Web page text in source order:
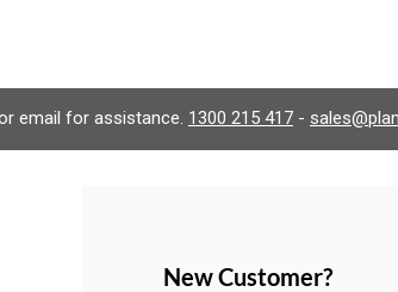
email for assistance. 1300 215 417 -
New Customer?